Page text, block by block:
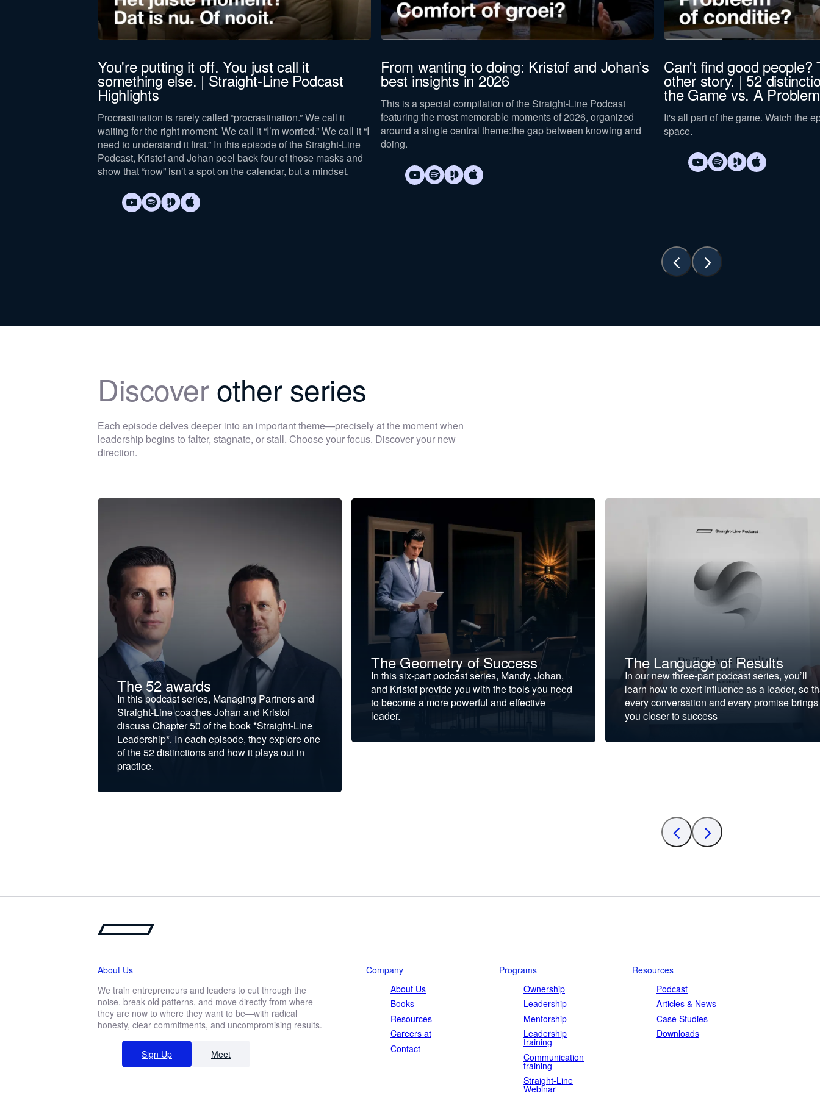
You're putting it off. You just call it
something else. | Straight-Line Podcast
Highlights
Procrastination is rarely called “procrastination.” We call it
waiting for the right moment. We call it “I’m worried.” We call it “I
need to understand it first.” In this episode of the Straight-Line
Podcast, Kristof and Johan peel back four of those masks and
show that “now” isn’t a spot on the calendar, but a mindset.
From wanting to doing: Kristof and Johan’s
best insights in 2026
This is a special compilation of the Straight-Line Podcast
featuring the most memorable moments of 2026, organized
around a single central theme:the gap between knowing and
doing.
Can't find good people?
other story. | 52
the Game vs. A
It's all part of the game. Watch the
space.
Discoverother series
Each episode delves deeper into an important theme—precisely at the moment when
leadership begins to falter, stagnate, or stall. Choose your focus. Discover your new
direction.
The 52 awards
In this podcast series, Managing Partners and
Straight-Line coaches Johan and Kristof
discuss Chapter 50 of the book *Straight-Line
Leadership*. In each episode, they explore one
of the 52 distinctions and how it plays out in
practice.
The Geometry of Success
In this six-part podcast series, Mandy, Johan,
and Kristof provide you with the tools you need
to become a more powerful and effective
leader.
The Language of Results
In our new three-part podcast series, you’ll
learn how to exert influence as a leader, so
every conversation and every promise brings
you closer to success
About Us
We train entrepreneurs and leaders to cut through the
noise, break old patterns, and move directly from where
they are now to where they want to be—with radical
honesty, clear commitments, and uncompromising results.
Sign Up Meet
Company
About Us
Books
Resources
Careers at
Contact
Programs
Ownership
Leadership
Mentorship
Leadership
training
Communication
training
Straight-Line
Webinar
Resources
Podcast
Articles & News
Case Studies
Downloads